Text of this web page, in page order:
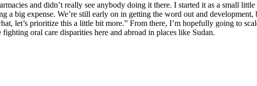
and didn’t really see anybody doing it there. I started it as a small
a big expense. We’re still early on in getting the word out and
let’s prioritize this a little bit more.” From there, I’m hopefully going to
oral care disparities here and abroad in places like Sudan.